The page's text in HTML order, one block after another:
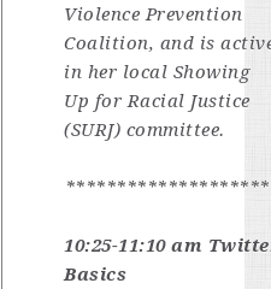
Violence Prevention
Coalition, and is
in her local Showing
Up for Racial Justice
(SURJ) committee.
10:25-11:10 am
Basics